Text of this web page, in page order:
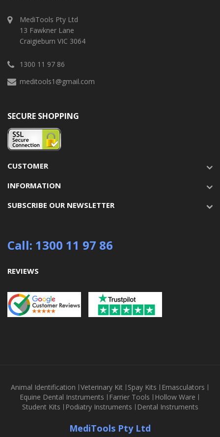
MediTools Pty Ltd
13 Fawkner Lane
Craigieburn VIC 3064
1300 11 97 86
meditools1@gmail.com
SECURE SHOPPING
CUSTOMER
INFORMATION
SUBSCRIBE OUR NEWSLETTER
Call: 1300 11 97 86
REVIEWS
Animal Identification Veterinary Kit Spay Kits
Emasculators
Equine Dental Instruments
Farrier Tools
Hollow Ware
Student Kits
Podiatry Instruments Dental Instruments
MediTools Pty Ltd